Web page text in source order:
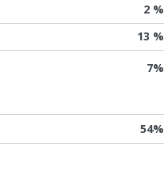
2 %
13 %
7%
54%